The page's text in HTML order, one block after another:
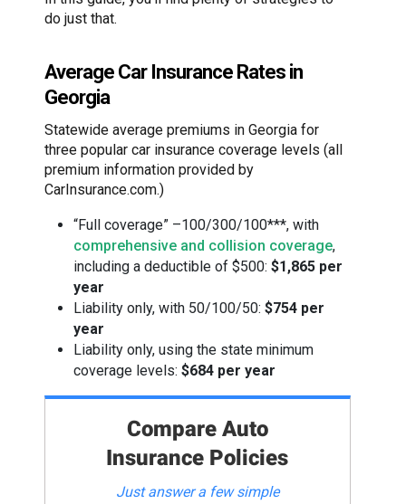
do just that.
Average Car Insurance Rates in
Georgia
Statewide average premiums in Georgia for
three popular car insurance coverage levels (all
premium information provided by
CarInsurance.com.)
“Full coverage” –100/300/100***, with
comprehensive and collision coverage,
including a deductible of $500: $1,865 per
year
Liability only, with 50/100/50: $754 per
year
Liability only, using the state minimum
coverage levels: $684 per year
Compare Auto
Insurance Policies
Just answer a few simple